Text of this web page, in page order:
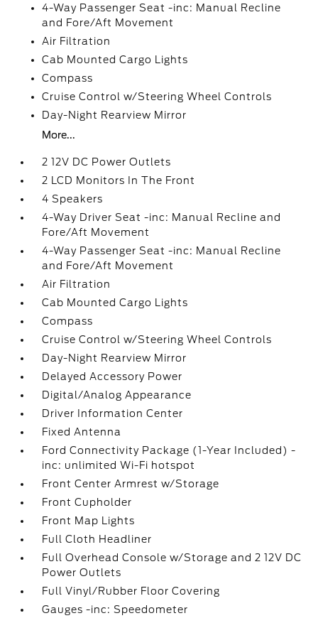
4-Way Passenger Seat -inc: Manual Recline
and Fore/Aft Movement
Air Filtration
Cab Mounted Cargo Lights
Compass
Cruise Control w/Steering Wheel Controls
Day-Night Rearview Mirror
More...
2 12V DC Power Outlets
2 LCD Monitors In The Front
4 Speakers
4-Way Driver Seat -inc: Manual Recline and
Fore/Aft Movement
4-Way Passenger Seat -inc: Manual Recline
and Fore/Aft Movement
Air Filtration
Cab Mounted Cargo Lights
Compass
Cruise Control w/Steering Wheel Controls
Day-Night Rearview Mirror
Delayed Accessory Power
Digital/Analog Appearance
Driver Information Center
Fixed Antenna
Ford Connectivity Package (1-Year Included) -
inc: unlimited Wi-Fi hotspot
Front Center Armrest w/Storage
Front Cupholder
Front Map Lights
Full Cloth Headliner
Full Overhead Console w/Storage and 2 12V DC
Power Outlets
Full Vinyl/Rubber Floor Covering
Gauges -inc: Speedometer